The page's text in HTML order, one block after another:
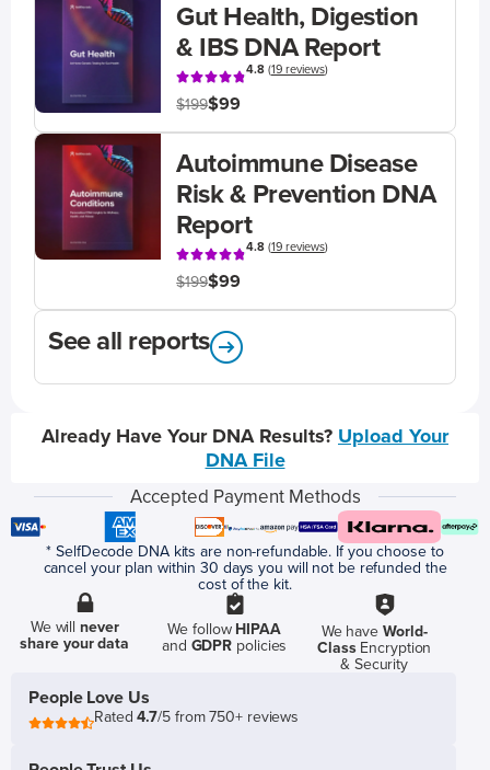
Gut Health, Digestion
& IBS DNA Report
4.8(19 reviews)
$199$99
Autoimmune Disease
Risk & Prevention DNA
Report
4.8(19 reviews)
$199$99
See all reports
Already Have Your DNA Results? Upload Your
DNA File
Accepted Payment Methods
* SelfDecode DNA kits are non-refundable. If you choose to
cancel your plan within 30 days you will not be refunded the
cost of the kit.
We willnever
share your data
We follow HIPAA
and GDPR policies
We have World-
ClassEncryption
& Security
People Love Us
Rated4.7/5 from 750+ reviews